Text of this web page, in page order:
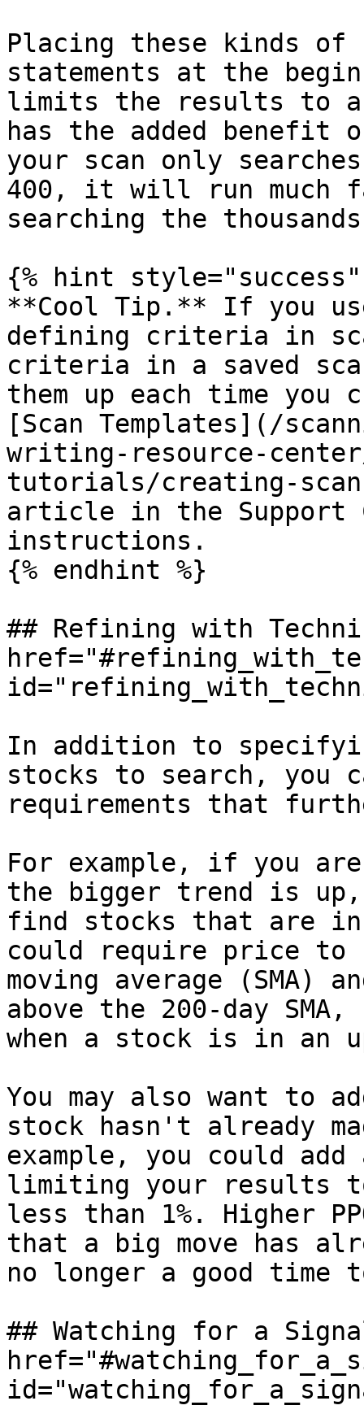
Placing these kinds of
statements at the
limits the results to a
has the added benefit
your scan only
400, it will run
searching the
{% hint style="success"
**Cool Tip.** If you
defining criteria in
criteria in a saved
them up each time you
[Scan Templates](/
writing-resource-
tutorials/creating-
article in the Support
instructions.
{% endhint %}
## Refining with
In addition to
stocks to search, you
requirements that
For example, if you
the bigger trend is up,
find stocks that are in
could require price to
moving average (SMA)
above the 200-day
when a stock is in an
You may also want to
stock hasn't already
example, you could
limiting your results
less than 1%. Higher
that a big move has
no longer a good time
## Watching for a